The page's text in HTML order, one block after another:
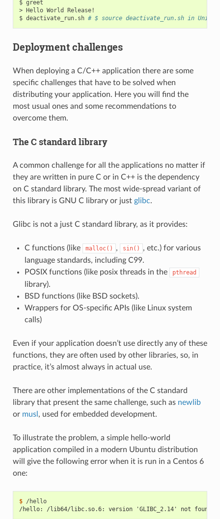
$ greet
> Hello World
Release!
$ deactivate_run.sh # $ source deactivate_run.sh in Unix/
Deployment challenges
When deploying a C/C++ application there are some
specific challenges that have to be solved when
distributing your application. Here you will find the
most usual ones and some recommendations to
overcome them.
The C standard library
A common challenge for all the applications no matter if
they are written in pure C or in C++ is the dependency
on C standard library. The most wide-spread variant of
this library is GNU C library or just glibc.
Glibc is not a just C standard library, as it provides:
C functions (like malloc() , sin()
, etc.) for various
language standards, including C99.
POSIX functions (like posix threads in the
pthread
library).
BSD functions (like BSD sockets).
Wrappers for OS-specific APIs (like Linux system
calls)
Even if your application doesn’t use directly any of these
functions, they are often used by other libraries, so, in
practice, it’s almost always in actual use.
There are other implementations of the C standard
library that present the same challenge, such as newlib
or musl , used for embedded development.
To illustrate the problem, a simple hello-world
application compiled in a modern Ubuntu distribution
will give the following error when it is run in a Centos 6
one:
$
/hello
/hello: /lib64/libc.so.6: version 'GLIBC_2.14' not found